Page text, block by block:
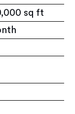
sq ft